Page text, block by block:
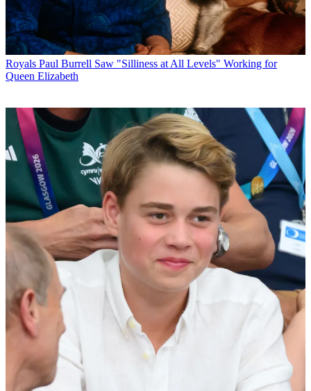
Royals Paul Burrell Saw "Silliness at All Levels" Working for
Queen Elizabeth